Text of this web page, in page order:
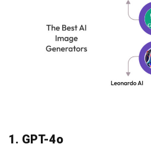
1. GPT-4o